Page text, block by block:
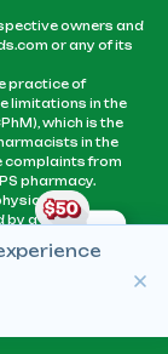
owners and
or any of its
practice of
limitations in the
which is the
in the
complaints from
pharmacy.
a physician
a pharmacist to fill
territory of
physician